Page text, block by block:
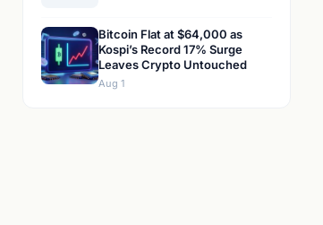
Bitcoin Flat at $64,000 as
Kospi’s Record 17% Surge
Leaves Crypto Untouched
Aug 1